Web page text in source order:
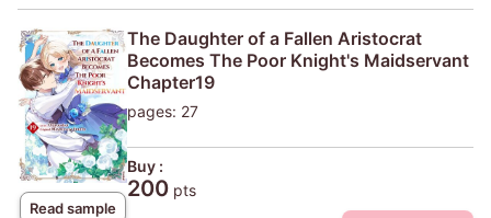
Read sample
The Daughter of a Fallen Aristocrat
Becomes The Poor Knight's Maidservant
Chapter19
pages: 27
Buy :
200 pts